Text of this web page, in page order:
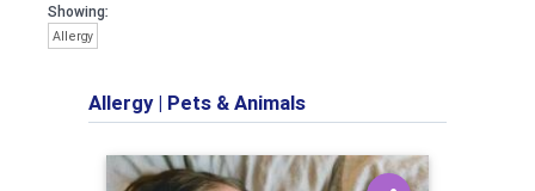
Showing:
Allergy
Allergy| Pets & Animals